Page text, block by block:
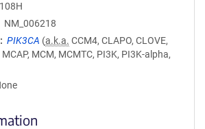
NM_006218
PIK3CA (a.k.a. CCM4, CLAPO, CLOVE,
MCM, MCMTC, PI3K, PI3K-alpha,